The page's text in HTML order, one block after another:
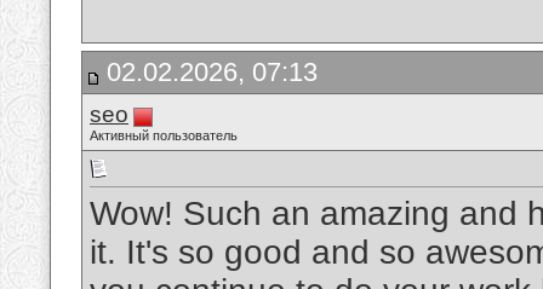
02.02.2026, 07:13
seo
Активный пользователь
Wow! Such an amazing and
it. It's so good and so